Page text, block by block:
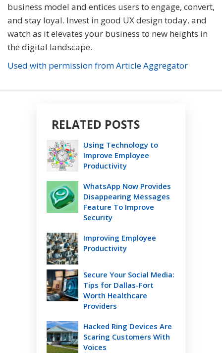
business model and entices users to engage, convert,
and stay loyal. Invest in good UX design today, and
watch as it elevates your business to new heights in
the digital landscape.
Used with permission from Article Aggregator
RELATED POSTS
Using Technology to
Improve Employee
Productivity
WhatsApp Now Provides
Disappearing Messages
Feature To Improve
Security
Improving Employee
Productivity
Secure Your Social Media:
Tips for Dallas-Fort
Worth Healthcare
Providers
Hacked Ring Devices Are
Scaring Customers With
Voices